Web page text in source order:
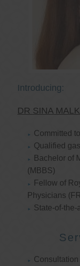
Introducing:
DR SINA
Committed
Qualified
Bachelor of
(MBBS)
Fellow of
Physicians
State-of-the-
Consultation